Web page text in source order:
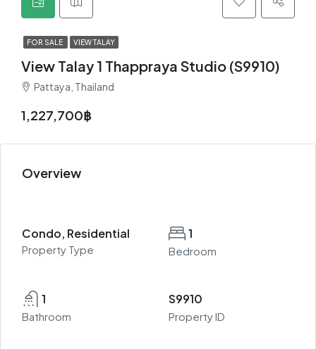
FOR SALE VIEW TALAY
View Talay 1 Thappraya Studio (S9910)
Pattaya, Thailand
1,227,700฿
Overview
Condo, Residential
Property Type
1
Bedroom
1
Bathroom
S9910
Property ID